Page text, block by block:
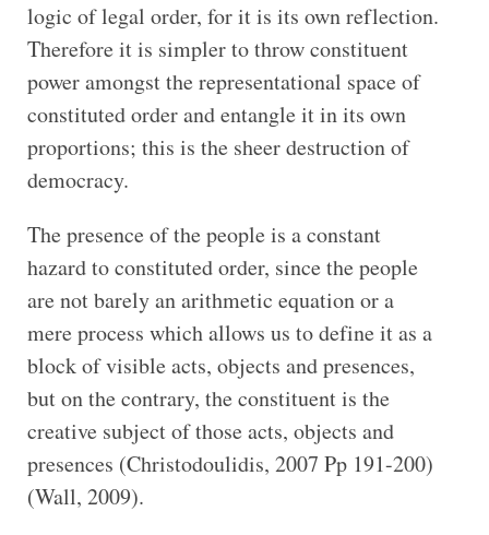
logic of legal order, for it is its own reflection.
Therefore it is simpler to throw constituent
power amongst the representational space of
constituted order and entangle it in its own
proportions; this is the sheer destruction of
democracy.
The presence of the people is a constant
hazard to constituted order, since the people
are not barely an arithmetic equation or a
mere process which allows us to define it as a
block of visible acts, objects and presences,
but on the contrary, the constituent is the
creative subject of those acts, objects and
presences (Christodoulidis, 2007 Pp 191-200)
(Wall, 2009).